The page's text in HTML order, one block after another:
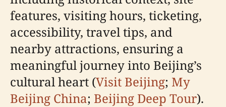
features, visiting hours, ticketing,
accessibility, travel tips, and
nearby attractions, ensuring a
meaningful journey into Beijing’s
cultural heart (Visit Beijing; My
Beijing China; Beijing Deep Tour).